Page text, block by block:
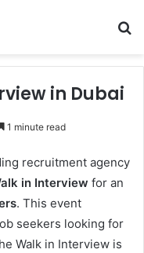
in Dubai
1 minute read
recruitment agency
in Interview for an
. This event
seekers looking for
Walk in Interview is